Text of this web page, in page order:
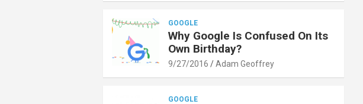
GOOGLE
Why Google Is Confused On Its
Own Birthday?
9/27/2016 Adam Geoffrey
GOOGLE